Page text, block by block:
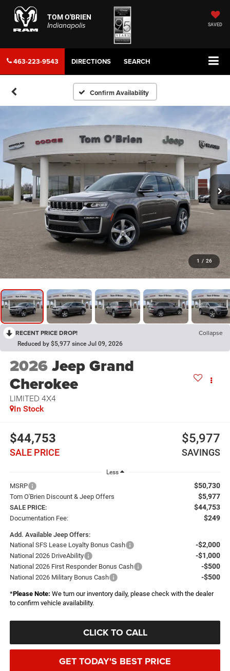
TOM O'BRIEN
Indianapolis
SAVED
463-223-9543 DIRECTIONS SEARCH
Confirm Availability
1 / 26
RECENT PRICE DROP! Collapse
Reduced by $5,977 since Jul 09, 2026
2026Jeep Grand
Cherokee
LIMITED 4X4
In Stock
$44,753
SALE PRICE
$5,977
SAVINGS
Less
MSRP $50,730
Tom O'Brien Discount & Jeep Offers $5,977
SALE PRICE: $44,753
Documentation Fee: $249
Add. Available Jeep Offers:
National SFS Lease Loyalty Bonus Cash
-$2,000
National 2026 DriveAbility -$1,000
National 2026 First Responder Bonus Cash -$500
National 2026 Military Bonus Cash -$500
*Please Note: We turn our inventory daily, please check with the dealer
to confirm vehicle availability.
CLICK TO CALL
GET TODAY'S BEST PRICE